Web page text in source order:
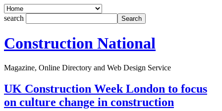
search
Construction National
Magazine, Online Directory and Web Design Service
UK Construction Week London to focus
on culture change in construction